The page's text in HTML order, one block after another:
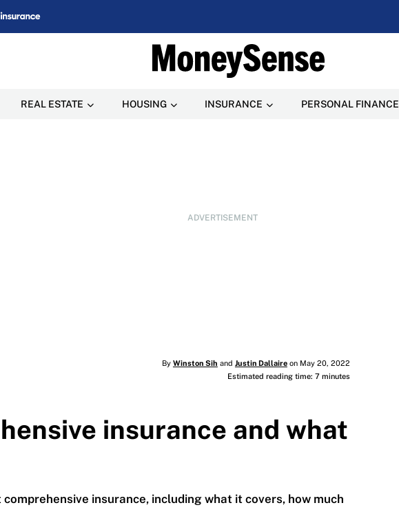
REAL ESTATE HOUSING INSURANCE PERSONAL FINANCE
ADVERTISEMENT
By Winston Sih and Justin Dallaireon May 20, 2022
Estimated reading time: 7 minutes
insurance and what
insurance, including what it covers, how much